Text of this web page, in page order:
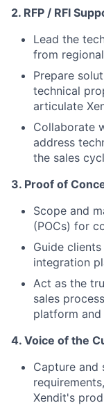
2.⁠ ⁠RFP / RFI
Lead the
from
Prepare
technical
articulate
Collaborate
address
the sales
3.⁠ ⁠Proof of
Scope and
(POCs) for
Guide
integration
Act as the
sales
platform
4.⁠ ⁠Voice of the
Capture and
Xendit's